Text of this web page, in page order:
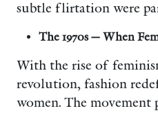
subtle flirtation were
The 1970s — When
With the rise of
revolution, fashion
women. The movement